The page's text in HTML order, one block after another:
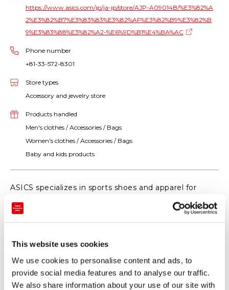
This website uses cookies
We use cookies to personalise content and ads, to
provide social media features and to analyse our traffic.
We also share information about your use of our site with
https://www.asics.com/jp/ja-jp/store/AJP-A09014B/%E3%82%A
2%E3%82%B7%E3%83%83%E3%82%AF%E3%82%B9%E3%82%B
9%E3%83%88%E3%82%A2-%E6%9D%B1%E4%BA%AC
Phone number
+81-33-572-8301
Store types
Accessory and jewelry store
Products handled
Men's clothes / Accessories / Bags
Women's clothes / Accessories / Bags
Baby and kids products
ASICS specializes in sports shoes and apparel for
activities such as running, training and tennis. Visit
ASICS STORE TOKYO today !!